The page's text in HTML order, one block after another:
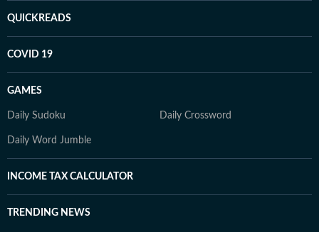
QUICKREADS
COVID 19
GAMES
Daily Sudoku Daily Crossword
Daily Word Jumble
INCOME TAX CALCULATOR
TRENDING NEWS